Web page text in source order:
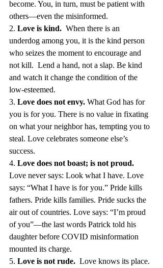
become. You, in turn, must be patient with
others—even the misinformed.
2. Love is kind. When there is an
underdog among you, it is the kind person
who seizes the moment to encourage and
not kill.  Lend a hand, not a slap. Be kind
and watch it change the condition of the
low-esteemed.
3. Love does not envy. What God has for
you is for you. There is no value in fixating
on what your neighbor has, tempting you to
steal. Love celebrates someone else’s
success.
4. Love does not boast; is not proud.
Love never says: Look what I have. Love
says: “What I have is for you.” Pride kills
fathers. Pride kills families. Pride sucks the
air out of countries. Love says: “I’m proud
of you”—the last words Patrick told his
daughter before COVID misinformation
mounted its charge.
5. Love is not rude. Love knows its place.